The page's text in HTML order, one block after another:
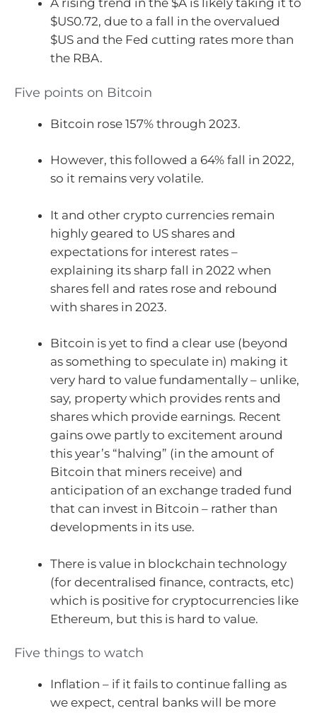
A rising trend in the $A is likely taking it to
$US0.72, due to a fall in the overvalued
$US and the Fed cutting rates more than
the RBA.
Five points on Bitcoin
Bitcoin rose 157% through 2023.
However, this followed a 64% fall in 2022,
so it remains very volatile.
It and other crypto currencies remain
highly geared to US shares and
expectations for interest rates –
explaining its sharp fall in 2022 when
shares fell and rates rose and rebound
with shares in 2023.
Bitcoin is yet to find a clear use (beyond
as something to speculate in) making it
very hard to value fundamentally – unlike,
say, property which provides rents and
shares which provide earnings. Recent
gains owe partly to excitement around
this year’s “halving” (in the amount of
Bitcoin that miners receive) and
anticipation of an exchange traded fund
that can invest in Bitcoin – rather than
developments in its use.
There is value in blockchain technology
(for decentralised finance, contracts, etc)
which is positive for cryptocurrencies like
Ethereum, but this is hard to value.
Five things to watch
Inflation – if it fails to continue falling as
we expect, central banks will be more